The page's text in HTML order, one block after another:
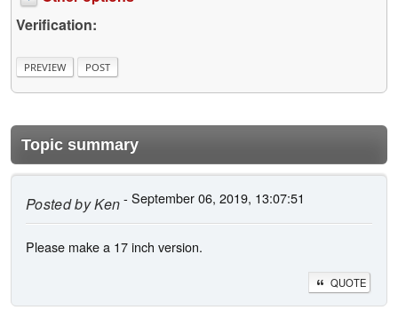
Verification:
Topic summary
Posted byKen- September 06, 2019, 13:07:51
Please make a 17 inch version.
QUOTE